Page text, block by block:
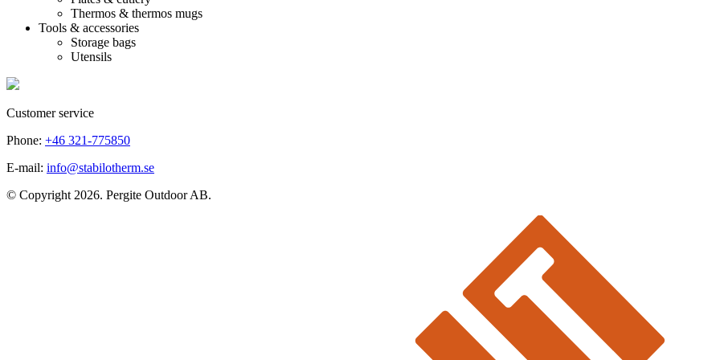
Thermos & thermos mugs
Tools & accessories
Storage bags
Utensils
Customer service
Phone: +46 321-775850
E-mail: info@stabilotherm.se
© Copyright 2026. Pergite Outdoor AB.